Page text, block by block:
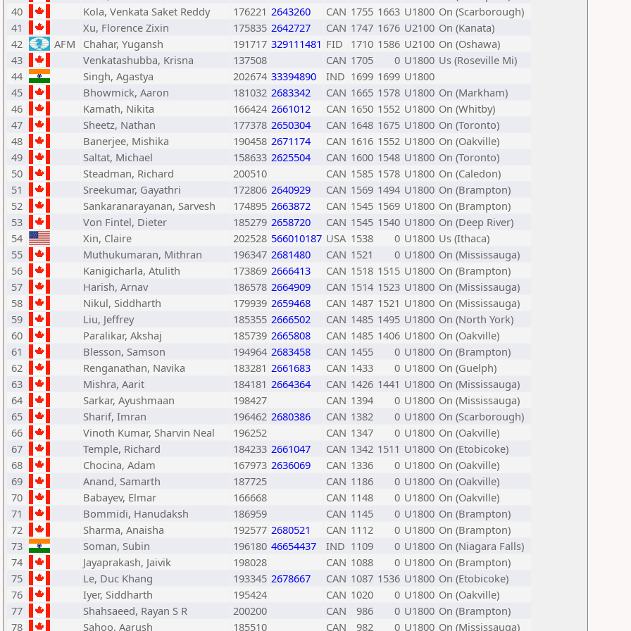
40
Kola, Venkata Saket Reddy 176221 2643260 CAN 1755 1663 U1800 On (Scarborough)
41
Xu, Florence Zixin 175835 2642727 CAN 1747 1676 U2100 On (Kanata)
42
AFM Chahar, Yugansh 191717 329111481 FID 1710 1586 U2100 On (Oshawa)
43
Venkatashubba, Krisna 137508 CAN 1705 0 U1800 Us (Roseville Mi)
44
Singh, Agastya 202674 33394890 IND 1699 1699 U1800
45
Bhowmick, Aaron 181032 2683342 CAN 1665 1578 U1800 On (Markham)
46
Kamath, Nikita 166424 2661012 CAN 1650 1552 U1800 On (Whitby)
47
Sheetz, Nathan 177378 2650304 CAN 1648 1675 U1800 On (Toronto)
48
Banerjee, Mishika 190458 2671174 CAN 1616 1552 U1800 On (Oakville)
49
Saltat, Michael 158633 2625504 CAN 1600 1548 U1800 On (Toronto)
50
Steadman, Richard 200510 CAN 1585 1578 U1800 On (Caledon)
51
Sreekumar, Gayathri 172806 2640929 CAN 1569 1494 U1800 On (Brampton)
52
Sankaranarayanan, Sarvesh 174895 2663872 CAN 1545 1569 U1800 On (Brampton)
53
Von Fintel, Dieter 185279 2658720 CAN 1545 1540 U1800 On (Deep River)
54
Xin, Claire 202528 566010187 USA 1538 0 U1800 Us (Ithaca)
55
Muthukumaran, Mithran 196347 2681480 CAN 1521 0 U1800 On (Mississauga)
56
Kanigicharla, Atulith 173869 2666413 CAN 1518 1515 U1800 On (Brampton)
57
Harish, Arnav 186578 2664909 CAN 1514 1523 U1800 On (Mississauga)
58
Nikul, Siddharth 179939 2659468 CAN 1487 1521 U1800 On (Mississauga)
59
Liu, Jeffrey 185355 2666502 CAN 1485 1495 U1800 On (North York)
60
Paralikar, Akshaj 185739 2665808 CAN 1485 1406 U1800 On (Oakville)
61
Blesson, Samson 194964 2683458 CAN 1455 0 U1800 On (Brampton)
62
Renganathan, Navika 183281 2661683 CAN 1433 0 U1800 On (Guelph)
63
Mishra, Aarit 184181 2664364 CAN 1426 1441 U1800 On (Mississauga)
64
Sarkar, Ayushmaan 198427 CAN 1394 0 U1800 On (Mississauga)
65
Sharif, Imran 196462 2680386 CAN 1382 0 U1800 On (Scarborough)
66
Vinoth Kumar, Sharvin Neal 196252 CAN 1347 0 U1800 On (Oakville)
67
Temple, Richard 184233 2661047 CAN 1342 1511 U1800 On (Etobicoke)
68
Chocina, Adam 167973 2636069 CAN 1336 0 U1800 On (Oakville)
69
Anand, Samarth 187725 CAN 1186 0 U1800 On (Oakville)
70
Babayev, Elmar 166668 CAN 1148 0 U1800 On (Oakville)
71
Bommidi, Hanudaksh 186959 CAN 1145 0 U1800 On (Brampton)
72
Sharma, Anaisha 192577 2680521 CAN 1112 0 U1800 On (Brampton)
73
Soman, Subin 196180 46654437 IND 1109 0 U1800 On (Niagara Falls)
74
Jayaprakash, Jaivik 198028 CAN 1088 0 U1800 On (Brampton)
75
Le, Duc Khang 193345 2678667 CAN 1087 1536 U1800 On (Etobicoke)
76
Iyer, Siddharth 195424 CAN 1020 0 U1800 On (Oakville)
77
Shahsaeed, Rayan S R 200200 CAN 986 0 U1800 On (Brampton)
78
Sahoo, Aarush 185510 CAN 982 0 U1800 On (Mississauga)